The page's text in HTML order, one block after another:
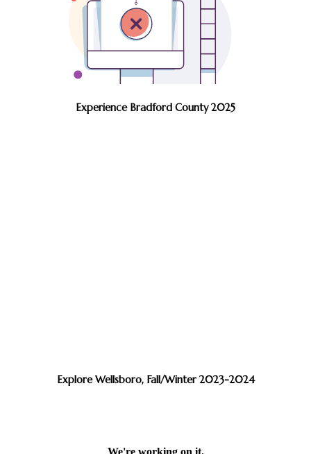
Experience Bradford County 2025
Explore Wellsboro, Fall/Winter 2023-2024